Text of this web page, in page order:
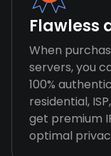
Flawless
When
servers, you
100%
residential,
get premium
optimal